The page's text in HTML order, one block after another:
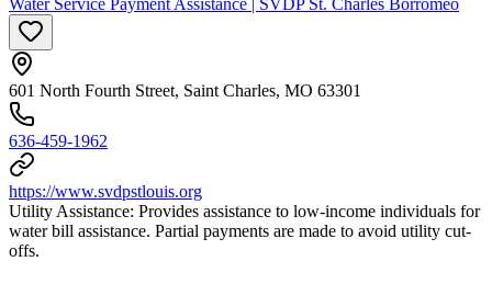
Water Service Payment Assistance | SVDP St. Charles Borromeo
601 North Fourth Street, Saint Charles, MO 63301
636-459-1962
https://www.svdpstlouis.org
Utility Assistance: Provides assistance to low-income individuals for
water bill assistance. Partial payments are made to avoid utility cut-
offs.